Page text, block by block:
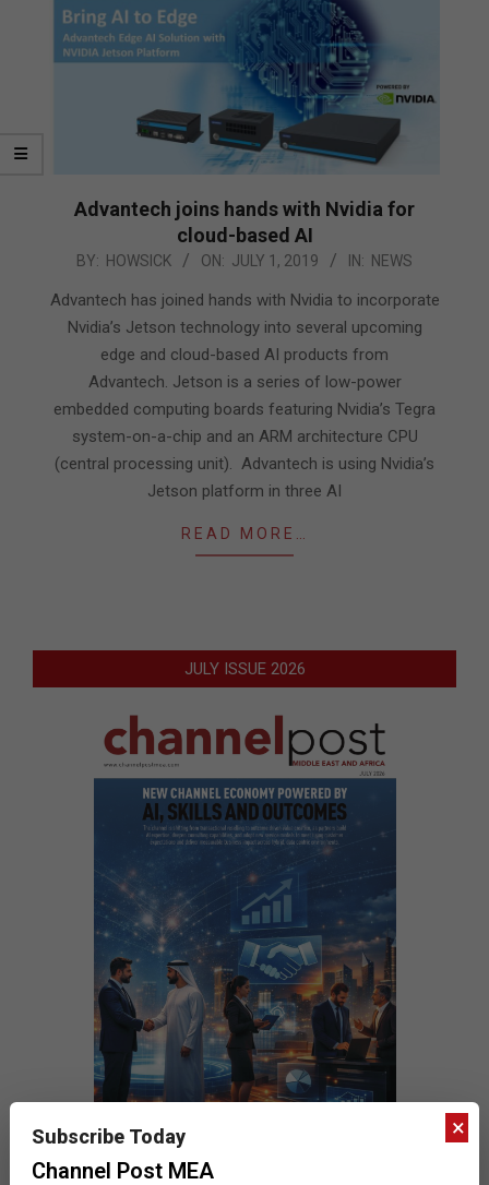
Advantech joins hands with Nvidia for
cloud-based AI
2019-BY: HOWSICK ON: JULY 1, 2019 IN: NEWS
Advantech has joined hands with Nvidia to incorporate
Nvidia’s Jetson technology into several upcoming
edge and cloud-based AI products from
Advantech. Jetson is a series of low-power
embedded computing boards featuring Nvidia’s Tegra
system-on-a-chip and an ARM architecture CPU
(central processing unit). Advantech is using Nvidia’s
Jetson platform in three AI
READ MORE…
JULY ISSUE 2026
×
Subscribe Today
Channel Post MEA